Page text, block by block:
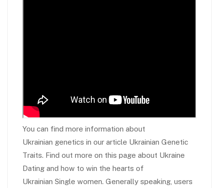
You can find more information about
Ukrainian genetics in our article Ukrainian Genetic
Traits. Find out more on this page about Ukraine
Dating and how to win the hearts of
Ukrainian Single women. Generally speaking, users